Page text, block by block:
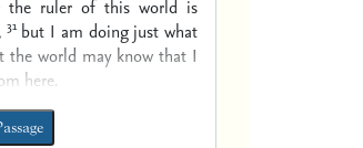
the ruler of this world is
31 but I am doing just what
the world may know that I
here.